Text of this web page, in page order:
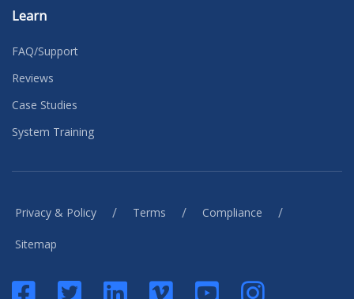
Learn
FAQ/Support
Reviews
Case Studies
System Training
Privacy & Policy / Terms / Compliance /
Sitemap